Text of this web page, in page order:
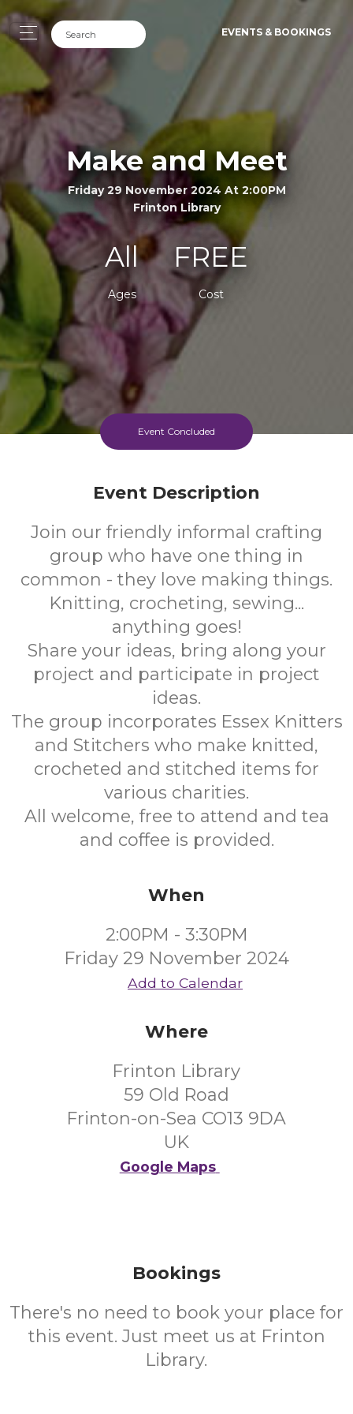
EVENTS & BOOKINGS
Make and Meet
Friday 29 November 2024 At 2:00PM
Frinton Library
All
Ages
FREE
Cost
Event Concluded
Event Description
Join our friendly informal crafting
group who have one thing in
common - they love making things.
Knitting, crocheting, sewing...
anything goes!
Share your ideas, bring along your
project and participate in project
ideas.
The group incorporates Essex Knitters
and Stitchers who make knitted,
crocheted and stitched items for
various charities.
All welcome, free to attend and tea
and coffee is provided.
When
2:00PM - 3:30PM
Friday 29 November 2024
Add to Calendar
Where
Frinton Library
59 Old Road
Frinton-on-Sea CO13 9DA
UK
Google Maps
Bookings
There's no need to book your place for
this event. Just meet us at Frinton
Library.